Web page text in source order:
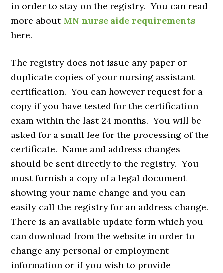
in order to stay on the registry. You can read
more about MN nurse aide requirements
here.
The registry does not issue any paper or
duplicate copies of your nursing assistant
certification. You can however request for a
copy if you have tested for the certification
exam within the last 24 months. You will be
asked for a small fee for the processing of the
certificate. Name and address changes
should be sent directly to the registry. You
must furnish a copy of a legal document
showing your name change and you can
easily call the registry for an address change.
There is an available update form which you
can download from the website in order to
change any personal or employment
information or if you wish to provide